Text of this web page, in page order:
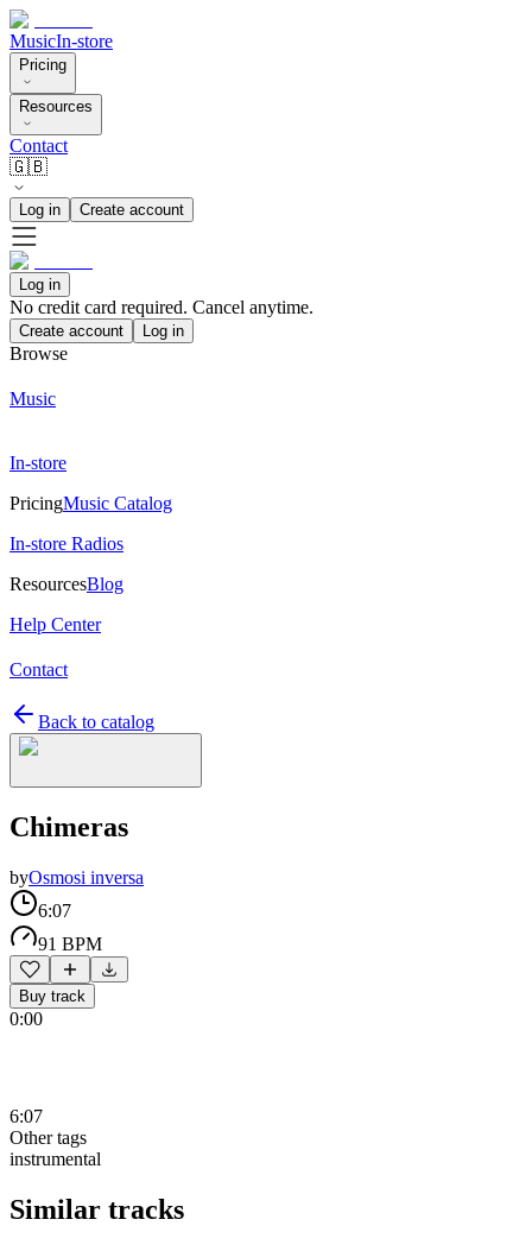
MusicIn-store
Pricing
Resources
Contact
🇬🇧
Log in Create account
Log in
No credit card required. Cancel anytime.
Create account Log in
Browse
Music
In-store
PricingMusic Catalog
In-store Radios
ResourcesBlog
Help Center
Contact
Back to catalog
Chimeras
byOsmosi inversa
6:07
91 BPM
Buy track
0:00
6:07
Other tags
instrumental
Similar tracks